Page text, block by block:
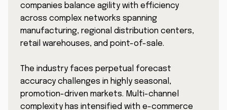
companies balance agility with efficiency
across complex networks spanning
manufacturing, regional distribution centers,
retail warehouses, and point-of-sale.
The industry faces perpetual forecast
accuracy challenges in highly seasonal,
promotion-driven markets. Multi-channel
complexity has intensified with e-commerce